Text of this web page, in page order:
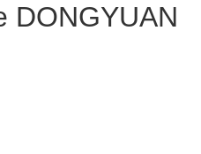
DONGYUAN